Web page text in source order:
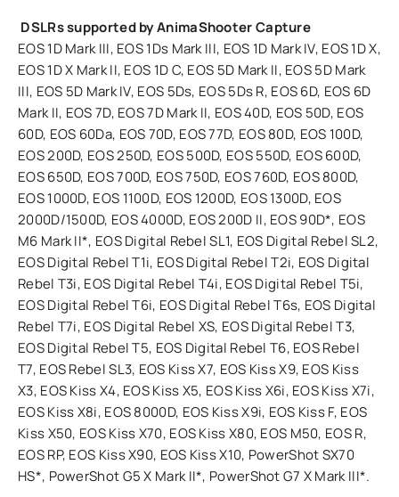
DSLRs supported by AnimaShooter Capture
EOS 1D Mark III, EOS 1Ds Mark III, EOS 1D Mark IV, EOS 1D X,
EOS 1D X Mark II, EOS 1D C, EOS 5D Mark II, EOS 5D Mark
III, EOS 5D Mark IV, EOS 5Ds, EOS 5Ds R, EOS 6D, EOS 6D
Mark II, EOS 7D, EOS 7D Mark II, EOS 40D, EOS 50D, EOS
60D, EOS 60Da, EOS 70D, EOS 77D, EOS 80D, EOS 100D,
EOS 200D, EOS 250D, EOS 500D, EOS 550D, EOS 600D,
EOS 650D, EOS 700D, EOS 750D, EOS 760D, EOS 800D,
EOS 1000D, EOS 1100D, EOS 1200D, EOS 1300D, EOS
2000D/1500D, EOS 4000D, EOS 200D II, EOS 90D*, EOS
M6 Mark II*, EOS Digital Rebel SL1, EOS Digital Rebel SL2,
EOS Digital Rebel T1i, EOS Digital Rebel T2i, EOS Digital
Rebel T3i, EOS Digital Rebel T4i, EOS Digital Rebel T5i,
EOS Digital Rebel T6i, EOS Digital Rebel T6s, EOS Digital
Rebel T7i, EOS Digital Rebel XS, EOS Digital Rebel T3,
EOS Digital Rebel T5, EOS Digital Rebel T6, EOS Rebel
T7, EOS Rebel SL3, EOS Kiss X7, EOS Kiss X9, EOS Kiss
X3, EOS Kiss X4, EOS Kiss X5, EOS Kiss X6i, EOS Kiss X7i,
EOS Kiss X8i, EOS 8000D, EOS Kiss X9i, EOS Kiss F, EOS
Kiss X50, EOS Kiss X70, EOS Kiss X80, EOS M50, EOS R,
EOS RP, EOS Kiss X90, EOS Kiss X10, PowerShot SX70
HS*, PowerShot G5 X Mark II*, PowerShot G7 X Mark III*.